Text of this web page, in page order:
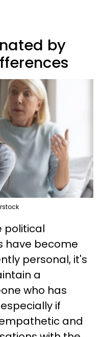
by
political
have become
personal, it's
a
who has
if
and